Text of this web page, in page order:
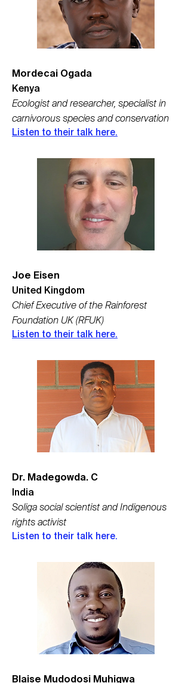
Mordecai Ogada
Kenya
Ecologist and researcher, specialist in
carnivorous species and conservation
Listen to their talk here.
Joe Eisen
United Kingdom
Chief Executive of the Rainforest
Foundation UK (RFUK)
Listen to their talk here.
Dr. Madegowda. C
India
Soliga social scientist and Indigenous
rights activist
Listen to their talk here.
Blaise Mudodosi Muhigwa